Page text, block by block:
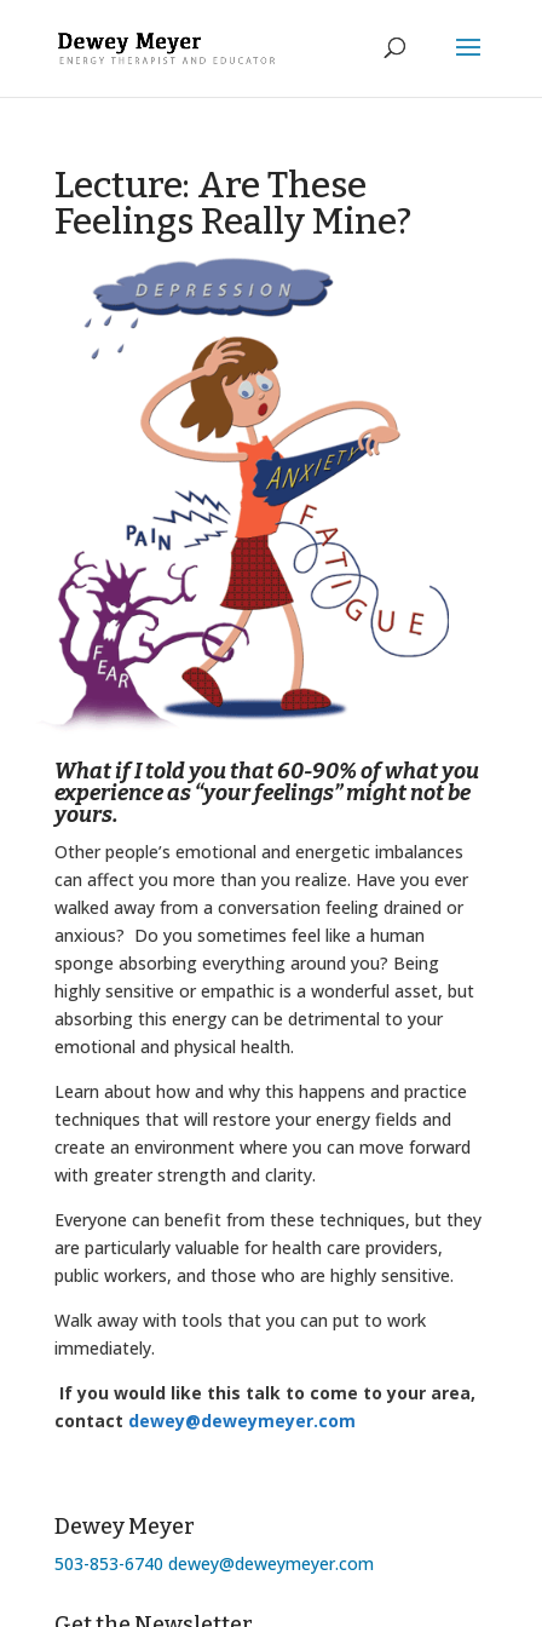
Lecture: Are These
Feelings Really Mine?
What if I told you that 60-90% of what you
experience as “your feelings” might not be
yours.
Other people’s emotional and energetic imbalances
can affect you more than you realize. Have you ever
walked away from a conversation feeling drained or
anxious? Do you sometimes feel like a human
sponge absorbing everything around you? Being
highly sensitive or empathic is a wonderful asset, but
absorbing this energy can be detrimental to your
emotional and physical health.
Learn about how and why this happens and practice
techniques that will restore your energy fields and
create an environment where you can move forward
with greater strength and clarity.
Everyone can benefit from these techniques, but they
are particularly valuable for health care providers,
public workers, and those who are highly sensitive.
Walk away with tools that you can put to work
immediately.
If you would like this talk to come to your area,
contact dewey@deweymeyer.com
Dewey Meyer
503-853-6740 dewey@deweymeyer.com